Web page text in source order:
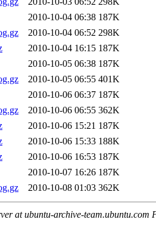
2010-10-04 06:38 187K
2010-10-04 06:52 298K
2010-10-04 16:15 187K
2010-10-05 06:38 187K
2010-10-05 06:55 401K
2010-10-06 06:37 187K
2010-10-06 06:55 362K
2010-10-06 15:21 187K
2010-10-06 15:33 188K
2010-10-06 16:53 187K
2010-10-07 16:26 187K
2010-10-08 01:03 362K
at ubuntu-archive-team.ubuntu.com